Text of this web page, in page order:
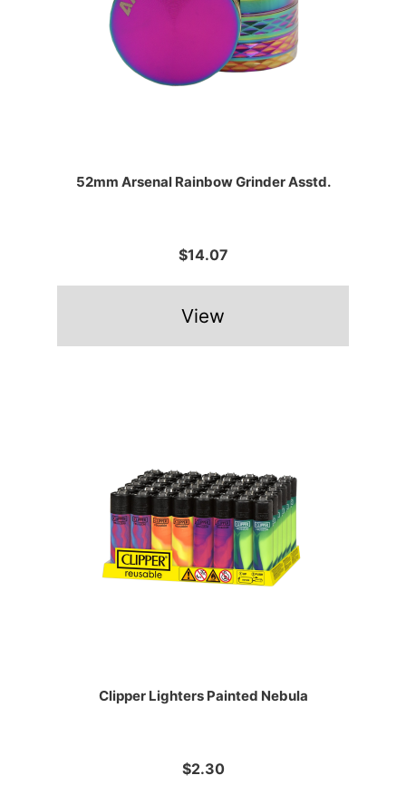
52mm Arsenal Rainbow Grinder Asstd.
$14.07
View
Clipper Lighters Painted Nebula
$2.30